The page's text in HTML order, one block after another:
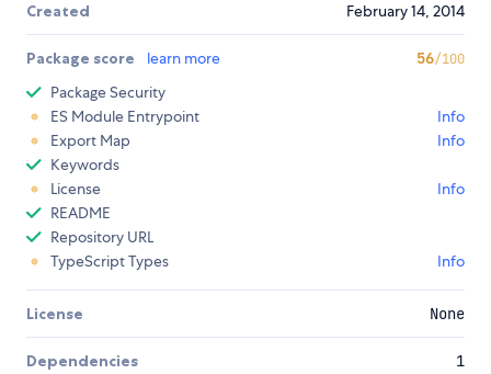
Created February 14, 2014
Package score learn more 56/100
Package Security
ES Module Entrypoint
Info
Export Map
Info
Keywords
License
Info
README
Repository URL
TypeScript Types
Info
License None
Dependencies 1